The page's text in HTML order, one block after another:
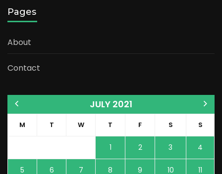
Pages
About
Contact
JULY 2021
M T W T F S S
1 2 3 4
5 6 7 8 9 10 11